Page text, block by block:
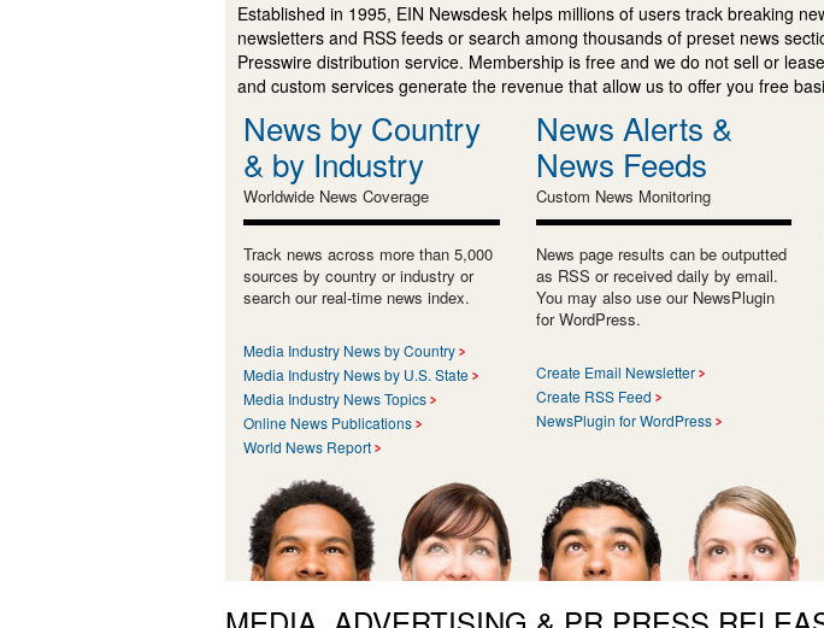
Established in 1995, EIN Newsdesk helps millions of users track breaking
newsletters and RSS feeds or search among thousands of preset news
Presswire distribution service. Membership is free and we do not sell or
and custom services generate the revenue that allow us to offer you free
News by Country
& by Industry
Worldwide News Coverage
Track news across more than 5,000
sources by country or industry or
search our real-time news index.
Media Industry News by Country
Media Industry News by U.S. State
Media Industry News Topics
Online News Publications
World News Report
News Alerts &
News Feeds
Custom News Monitoring
News page results can be outputted
as RSS or received daily by email.
You may also use our NewsPlugin
for WordPress.
Create Email Newsletter
Create RSS Feed
NewsPlugin for WordPress